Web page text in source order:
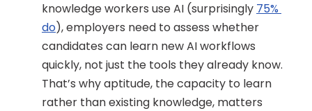
knowledge workers use AI (surprisingly 75%
do), employers need to assess whether
candidates can learn new AI workflows
quickly, not just the tools they already know.
That’s why aptitude, the capacity to learn
rather than existing knowledge, matters